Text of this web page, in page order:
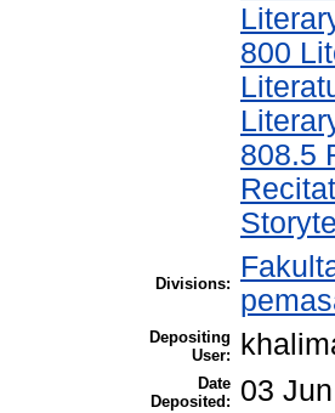
800
808.5
Divisions:
Depositing
User:
Date
Deposited:
03